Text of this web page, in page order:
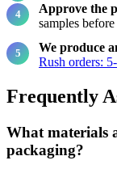
Approve the
samples
We produce
Rush orders:
Frequently
What materials
packaging?